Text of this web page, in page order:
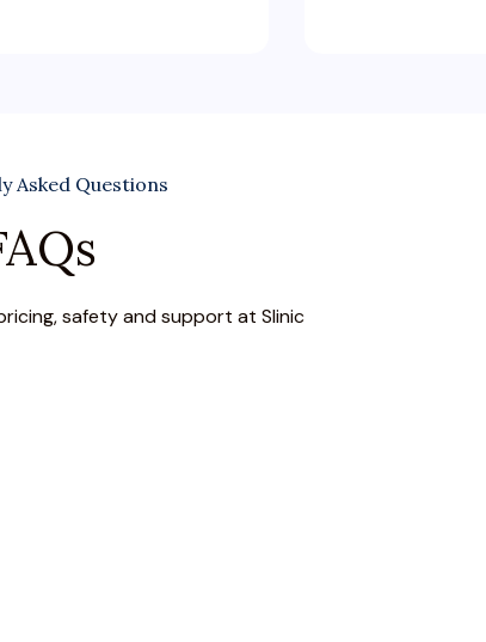
Asked Questions
safety and support at Slinic